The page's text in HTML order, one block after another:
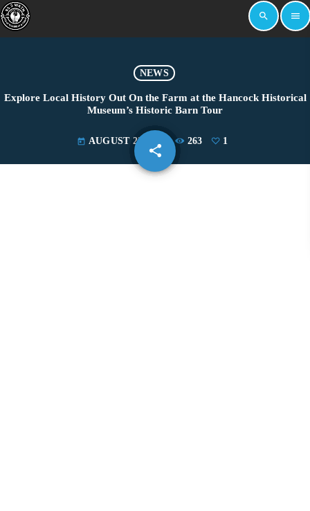
search menu
NEWS
Explore Local History Out On the Farm at the Hancock Historical
Museum’s Historic Barn Tour
today AUGUST 23, 2024 263 1
share
email